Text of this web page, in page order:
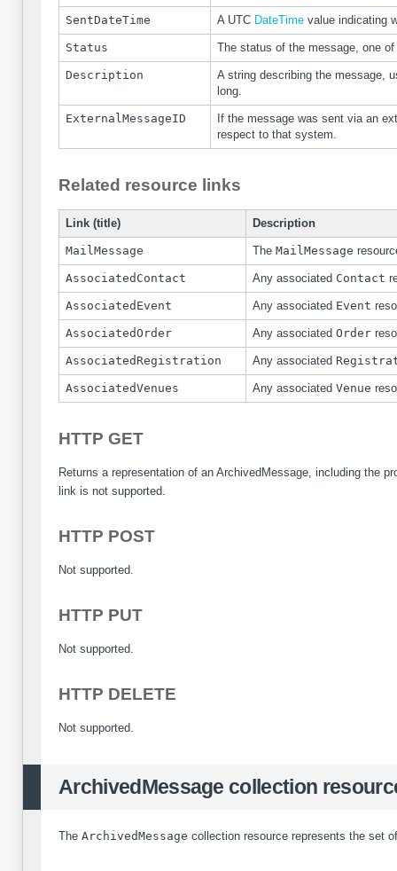
SentDateTime A UTC DateTimevalue indicating
Status The status of the message, one
Description
A string describing the message,
long.
ExternalMessageID
If the message was sent via an
respect to that system.
Related resource links
Link (title) Description
MailMessage The MailMessage
AssociatedContact Any associated Contact
AssociatedEvent Any associated Event
AssociatedOrder Any associated Order
AssociatedRegistration Any associated
AssociatedVenues Any associated Venue
HTTP GET
Returns a representation of an ArchivedMessage, including the
link is not supported.
HTTP POST
Not supported.
HTTP PUT
Not supported.
HTTP DELETE
Not supported.
ArchivedMessage collection
The ArchivedMessage collection resource represents the set